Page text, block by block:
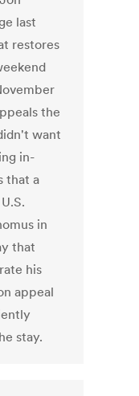
last
restores
the
want
in-
that a
in
that
his
appeal
stay.